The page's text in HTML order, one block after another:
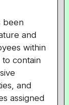
been
and
within
to contain
and
assigned